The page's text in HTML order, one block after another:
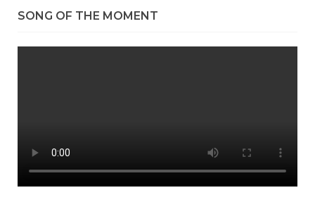
SONG OF THE MOMENT